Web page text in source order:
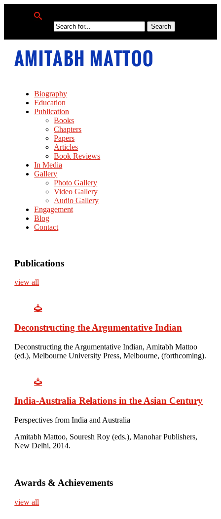
Biography
Education
Publication
Books
Chapters
Papers
Articles
Book Reviews
In Media
Gallery
Photo Gallery
Video Gallery
Audio Gallery
Engagement
Blog
Contact
Publications
view all
Deconstructing the Argumentative Indian
Deconstructing the Argumentative Indian, Amitabh Mattoo
(ed.), Melbourne University Press, Melbourne, (forthcoming).
India-Australia Relations in the Asian Century
Perspectives from India and Australia
Amitabh Mattoo, Souresh Roy (eds.), Manohar Publishers,
New Delhi, 2014.
Awards & Achievements
view all